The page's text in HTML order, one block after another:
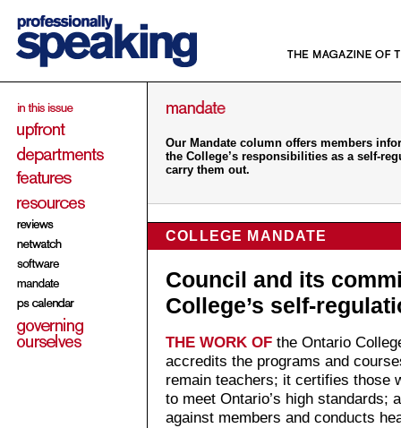
Our Mandate column offers members
the College’s responsibilities as a self-
carry them out.
COLLEGE MANDATE
Council and its
College’s self-
THE WORK OF the Ontario
accredits the programs and
remain teachers; it certifies those
to meet Ontario’s high standards;
against members and conducts